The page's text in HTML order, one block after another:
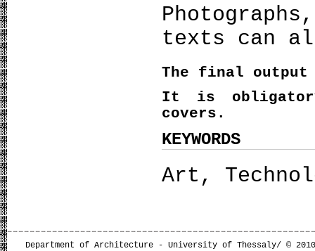
texts can
The final output
It is
covers.
KEYWORDS
Art,
Department of Architecture - University of Thessaly/ ©